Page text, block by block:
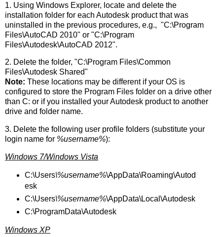
1. Using Windows Explorer, locate and delete the
installation folder for each Autodesk product that was
uninstalled in the previous procedures, e.g., "C:\Program
Files\AutoCAD 2010" or "C:\Program
Files\Autodesk\AutoCAD 2012".
2. Delete the folder, "C:\Program Files\Common
Files\Autodesk Shared"
Note: These locations may be different if your OS is
configured to store the Program Files folder on a drive other
than C: or if you installed your Autodesk product to another
drive and folder name.
3. Delete the following user profile folders (substitute your
login name for %username%):
Windows 7/Windows Vista
C:\Users\%username%\AppData\Roaming\Autod
esk
C:\Users\%username%\AppData\Local\Autodesk
C:\ProgramData\Autodesk
Windows XP